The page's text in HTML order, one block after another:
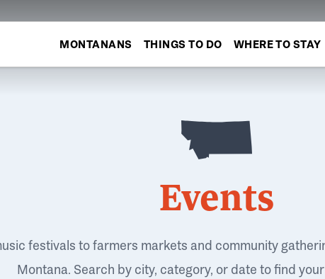
MONTANANS THINGS TO DO WHERE TO STAY
Events
festivals to farmers markets and community
Montana. Search by city, category, or date to find